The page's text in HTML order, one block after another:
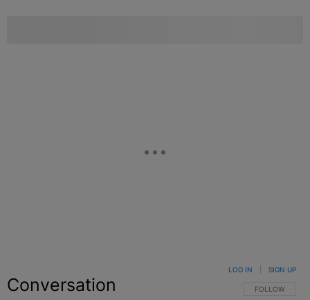
Conversation FOLLOW THIS
FOLLOW
LOG IN SIGN UP